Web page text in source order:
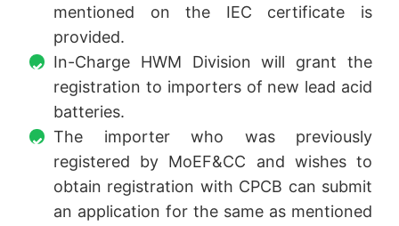
mentioned on the IEC certificate is
provided.
In-Charge HWM Division will grant the
registration to importers of new lead acid
batteries.
The importer who was previously
registered by MoEF&CC and wishes to
obtain registration with CPCB can submit
an application for the same as mentioned